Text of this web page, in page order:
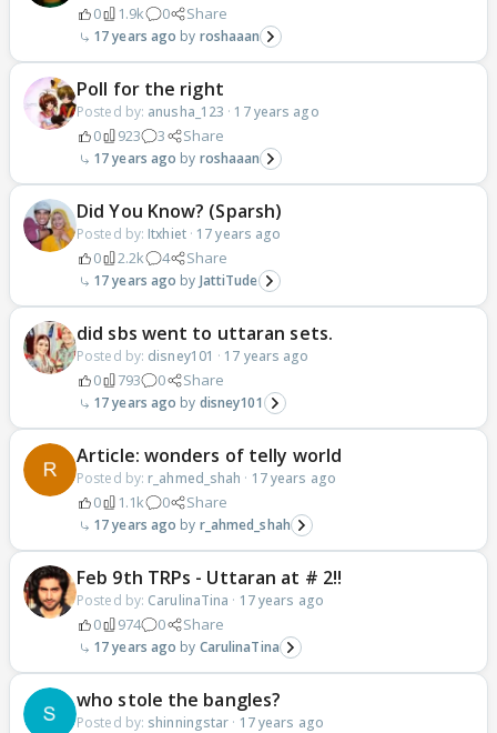
0 1.9k 0 Share
17 years ago roshaaan
Poll for the right
Posted by: anusha_123 · 17 years ago
0 923 3 Share
17 years ago roshaaan
Did You Know? (Sparsh)
Posted by: Itxhiet· 17 years ago
0 2.2k 4 Share
17 years ago JattiTude
did sbs went to uttaran sets.
Posted by: disney101 · 17 years ago
0 793 0 Share
17 years ago disney101
Article: wonders of telly world
Posted by: r_ahmed_shah · 17 years ago
0 1.1k 0 Share
17 years ago r_ahmed_shah
Feb 9th TRPs - Uttaran at # 2!!
Posted by: CarulinaTina · 17 years ago
0 974 0 Share
17 years ago CarulinaTina
who stole the bangles?
Posted by: shinningstar · 17 years ago